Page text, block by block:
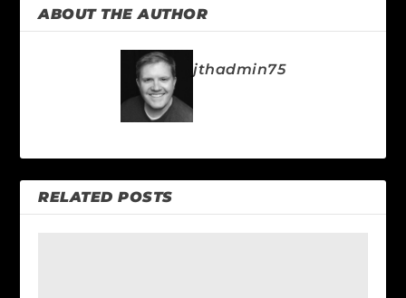
ABOUT THE AUTHOR
jthadmin75
RELATED POSTS